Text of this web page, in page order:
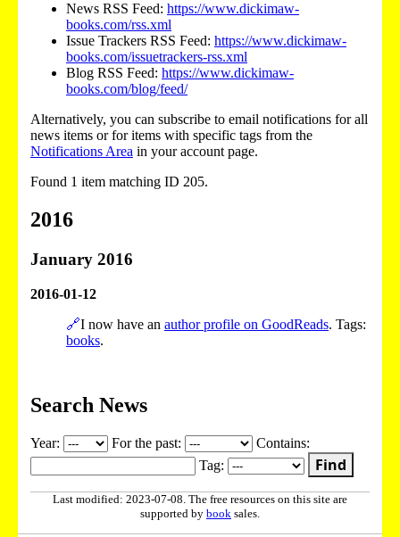
News RSS Feed: https://www.dickimaw-
books.com/rss.xml
Issue Trackers RSS Feed: https://www.dickimaw-
books.com/issuetrackers-rss.xml
Blog RSS Feed: https://www.dickimaw-
books.com/blog/feed/
Alternatively, you can subscribe to email notifications for all
news items or for items with specific tags from the
Notifications Area in your account page.
Found 1 item matching ID 205.
2016
January 2016
2016-01-12
🔗I now have an author profile on GoodReads. Tags:
books.
Search News
Year: For the past:
Contains:
Tag:
Find
Last modified: 2023-07-08. The free resources on this site are
supported by book sales.